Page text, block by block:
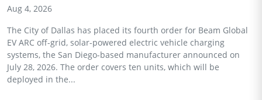
Aug 4, 2026
The City of Dallas has placed its fourth order for Beam Global
EV ARC off-grid, solar-powered electric vehicle charging
systems, the San Diego-based manufacturer announced on
July 28, 2026. The order covers ten units, which will be
deployed in the...